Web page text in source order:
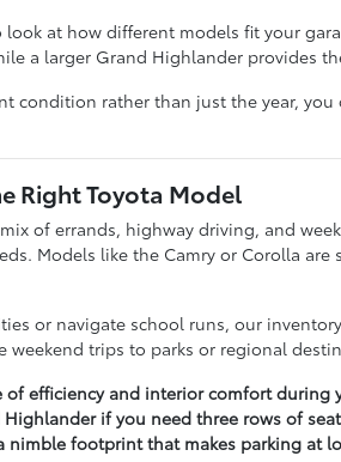
at how different models fit your
a larger Grand Highlander provides
condition rather than just the year,
Right Toyota Model
of errands, highway driving, and
Models like the Camry or Corolla
or navigate school runs, our
trips to parks or regional
of efficiency and interior comfort during
if you need three rows of
nimble footprint that makes parking at